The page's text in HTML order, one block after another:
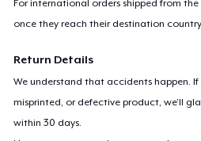
For international orders shipped from
once they reach their destination
Return Details
We understand that accidents happen.
misprinted, or defective product, we’ll
within 30 days.